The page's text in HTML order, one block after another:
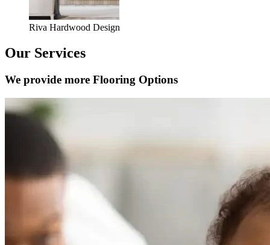
Riva Hardwood Design
Our Services
We provide more Flooring Options